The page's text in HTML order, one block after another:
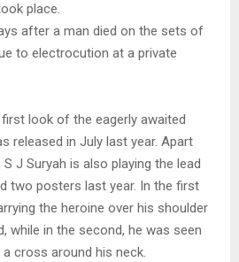
place.
after a man died on the sets of
to electrocution at a private
look of the eagerly awaited
released in July last year. Apart
J Suryah is also playing the lead
two posters last year. In the first
the heroine over his shoulder
while in the second, he was seen
cross around his neck.